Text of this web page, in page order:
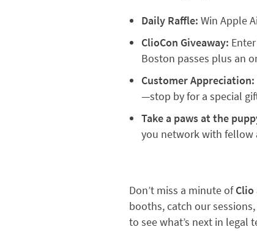
Daily Raffle: Win Apple
ClioCon Giveaway:
Boston passes plus an
Customer Appreciation:
—stop by for a special
Take a paws at the
you network with fellow
Don’t miss a minute ofClio
booths, catch our
to see what’s next in legal